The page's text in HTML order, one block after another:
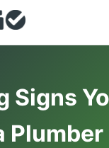
Signs
Plumber